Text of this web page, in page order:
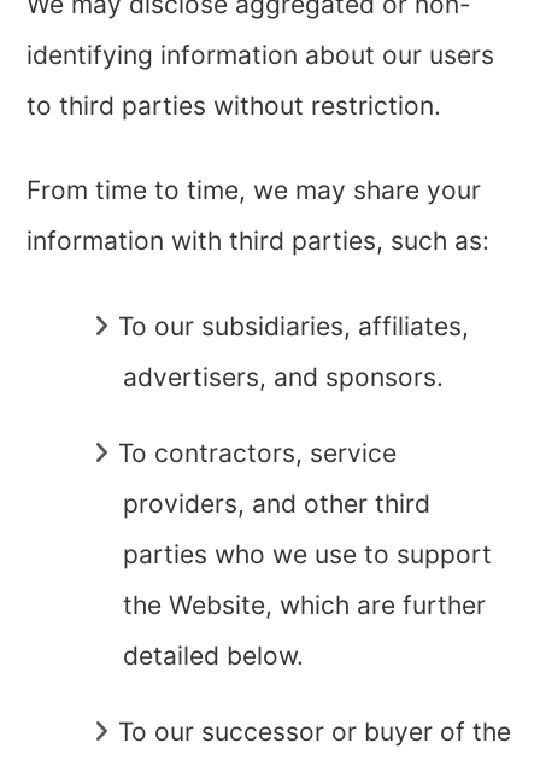
identifying information about our users
to third parties without restriction.
From time to time, we may share your
information with third parties, such as:
To our subsidiaries, affiliates,
advertisers, and sponsors.
To contractors, service
providers, and other third
parties who we use to support
the Website, which are further
detailed below.
To our successor or buyer of the